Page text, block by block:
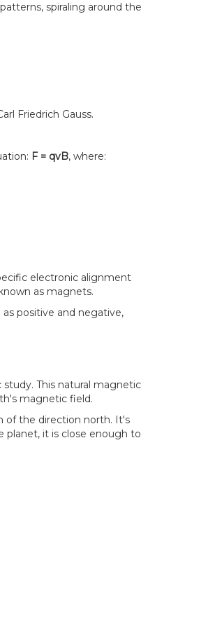
spiraling around the
Friedrich Gauss.
F = qvB, where:
electronic alignment
as magnets.
positive and negative,
This natural magnetic
magnetic field.
of the direction north. It's
it is close enough to